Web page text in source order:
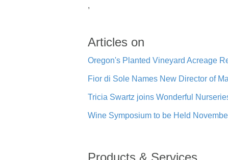
,
Articles on
Oregon's Planted Vineyard Acreage
Fior di Sole Names New Director of
Tricia Swartz joins Wonderful
Wine Symposium to be Held
Products & Services